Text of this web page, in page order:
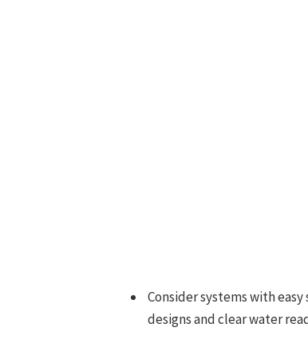
Consider systems with
designs and clear water